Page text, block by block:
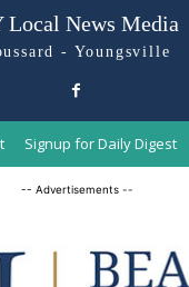
Local News Media
- Youngsville
Signup for Daily Digest
-- Advertisements --